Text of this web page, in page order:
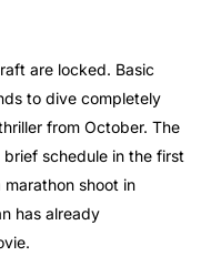
are locked. Basic
to dive completely
from October. The
schedule in the first
shoot in
has already